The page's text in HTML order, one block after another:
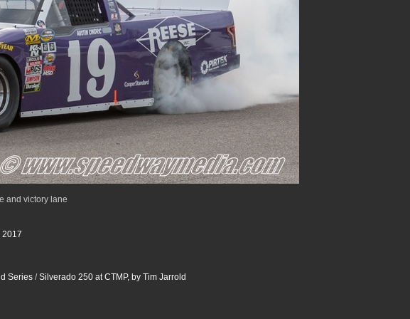
and victory lane
2017
Series /Silverado 250 at CTMP, by Tim Jarrold